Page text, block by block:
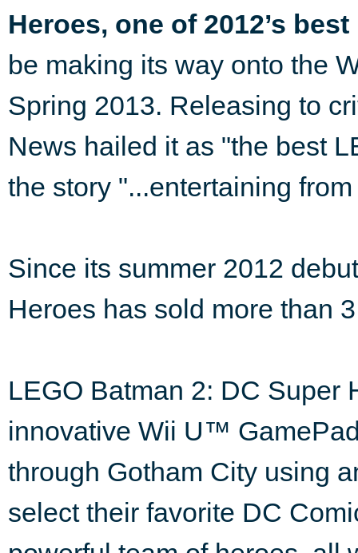
Heroes, one of 2012’s
be making its way onto the
Spring 2013. Releasing to
News hailed it as "the best
the story "...entertaining
Since its summer 2012
Heroes has sold more than
LEGO Batman 2: DC Super
innovative Wii U™
through Gotham City using
select their favorite DC